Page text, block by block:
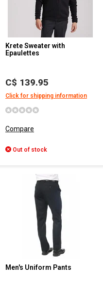
Krete Sweater with
Epaulettes
C$ 139.95
Click for shipping information
Compare
Out of stock
Men's Uniform Pants